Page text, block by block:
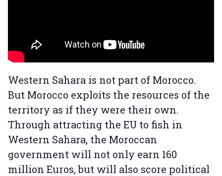
Western Sahara is not part of Morocco.
But Morocco exploits the resources of the
territory as if they were their own.
Through attracting the EU to fish in
Western Sahara, the Moroccan
government will not only earn 160
million Euros, but will also score political